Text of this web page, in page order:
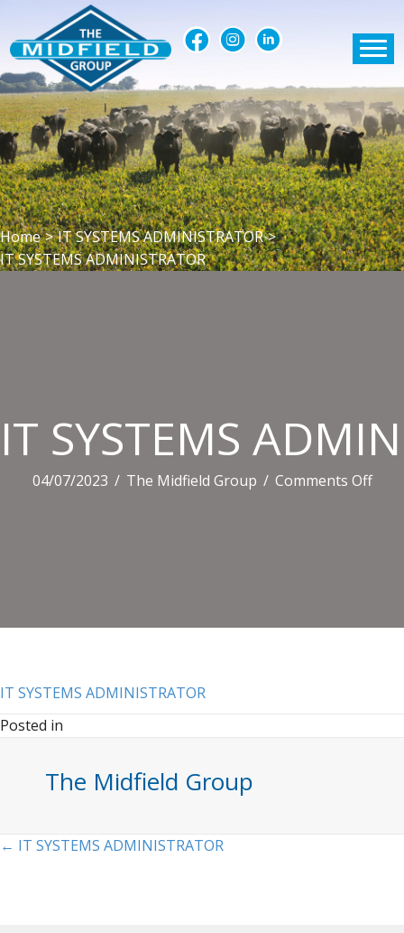
Home > IT SYSTEMS ADMINISTRATOR >
IT SYSTEMS ADMINISTRATOR
IT SYSTEMS
04/07/2023 / The Midfield Group / Comments Offon
IT SYSTEMS ADMINISTRATOR
Posted in
The Midfield Group
Posts
← IT SYSTEMS ADMINISTRATOR